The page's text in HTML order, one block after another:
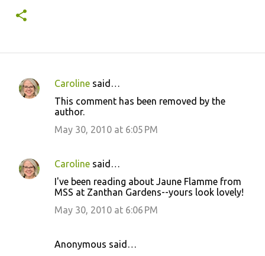
C
e
n
Caroline said…
This comment has been removed by the
author.
May 30, 2010 at 6:05 PM
Caroline said…
I've been reading about Jaune Flamme from
MSS at Zanthan Gardens--yours look lovely!
May 30, 2010 at 6:06 PM
Anonymous said…